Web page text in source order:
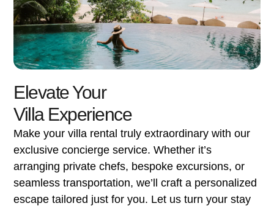
Elevate Your
Villa Experience
Make your villa rental truly extraordinary with our
exclusive concierge service. Whether it’s
arranging private chefs, bespoke excursions, or
seamless transportation, we’ll craft a personalized
escape tailored just for you. Let us turn your stay